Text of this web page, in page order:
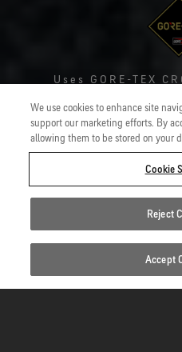
Uses GORE-TEX
GORE-TEX
Robust yet dexterous hand
viruses and bacteria found in
as contaminants, for
We use cookies to enhance site
support our marketing efforts. By
allowing them to be stored on your
Cookie
Reject
Accept